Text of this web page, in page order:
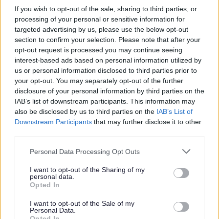
If you wish to opt-out of the sale, sharing to third parties, or
processing of your personal or sensitive information for
targeted advertising by us, please use the below opt-out
section to confirm your selection. Please note that after your
opt-out request is processed you may continue seeing
interest-based ads based on personal information utilized by
us or personal information disclosed to third parties prior to
your opt-out. You may separately opt-out of the further
disclosure of your personal information by third parties on the
IAB’s list of downstream participants. This information may
also be disclosed by us to third parties on the IAB’s List of
Downstream Participants that may further disclose it to other
Please note that this website/app uses one or more Google
not limited to your visit or usage behaviour. You may click to
grant or deny consent to Google and its third-party tags to
use your data for below specified purposes in below Google
consent section.
Personal Data Processing Opt Outs
I want to opt-out of the Sharing of my
personal data.
Opted In
I want to opt-out of the Sale of my
Personal Data.
£1,000
£750
£2,000
£1,500
£3,000
£2,250
£4,000 or more
£3,000
Funding can only be used to cover costs that cannot be
recovered from insurance and relate to:
refurbishment;
repairs (including associated costs such as drying,
replacement equipment;
Grants can be paid against items that have already been
business have yet to purchase.